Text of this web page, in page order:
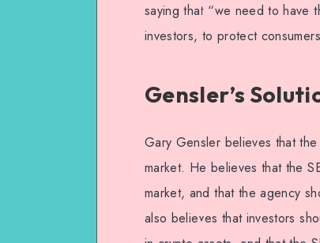
saying that “we need to have
investors, to protect
Gensler’s
Gary Gensler believes that
market. He believes that the
market, and that the agency
also believes that investors